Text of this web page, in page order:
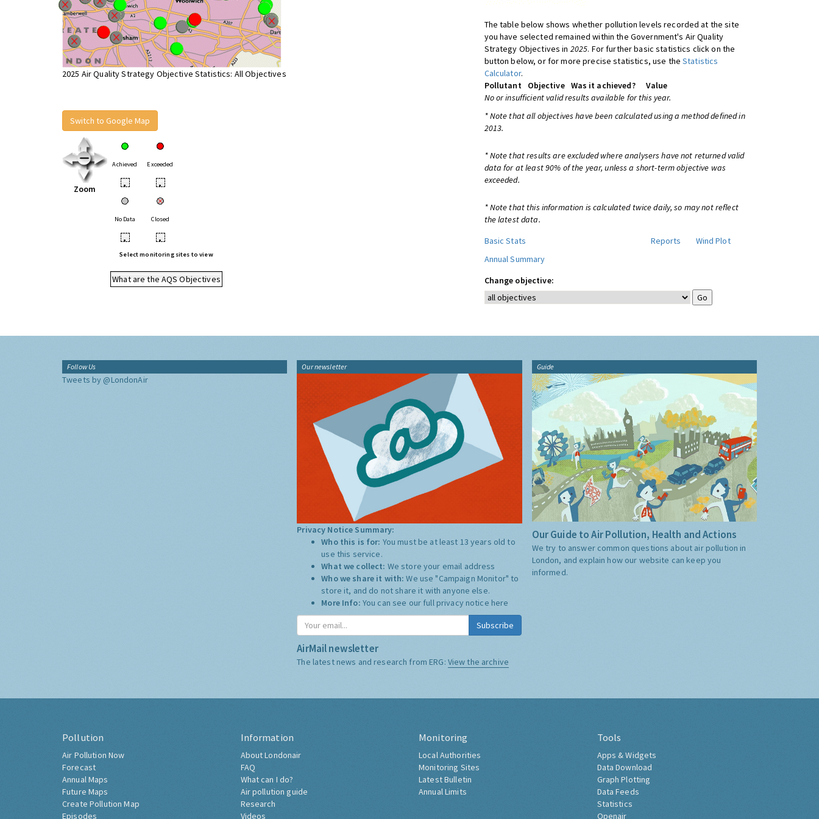
2025 Air Quality Strategy Objective Statistics: All Objectives
Switch to Google Map
Zoom
Achieved Exceeded
• •
No Data Closed
• •
Select monitoring sites to view
What are the AQS Objectives
The table below shows whether pollution levels recorded at the site
you have selected remained within the Government's Air Quality
Strategy Objectives in 2025. For further basic statistics click on the
button below, or for more precise statistics, use theStatistics
Calculator.
Pollutant
Objective Was it achieved?
Value
No or insufficient valid results available for this year.
* Note that all objectives have been calculated using a method defined in
2013.
* Note that results are excluded where analysers have not returned valid
data for at least 90% of the year, unless a short-term objective was
exceeded.
* Note that this information is calculated twice daily, so may not reflect
the latest data.
Basic Stats
Reports
Wind Plot
Annual Summary
Change objective:
Follow Us
Tweets by @LondonAir
Our newsletter
Privacy Notice Summary:
Who this is for: You must be at least 13 years old to
use this service.
What we collect: We store your email address
Who we share it with:We use "Campaign Monitor" to
store it, and do not share it with anyone else.
More Info: You can see our full privacy notice here
Subscribe
AirMail newsletter
The latest news and research from ERG: View the archive
Guide
Our Guide to Air Pollution, Health and Actions
We try to answer common questions about air pollution in
London, and explain how our website can keep you
informed.
Pollution
Air Pollution Now
Forecast
Annual Maps
Future Maps
Create Pollution Map
Episodes
Information
About Londonair
FAQ
What can I do?
Air pollution guide
Research
Videos
Monitoring
Local Authorities
Monitoring Sites
Latest Bulletin
Annual Limits
Tools
Apps & Widgets
Data Download
Graph Plotting
Data Feeds
Statistics
Openair